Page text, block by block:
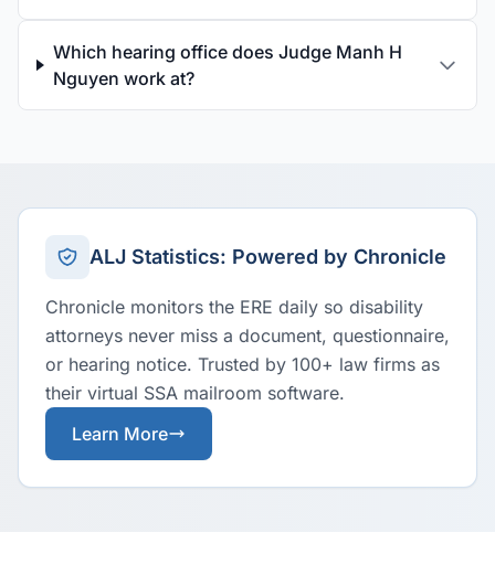
Which hearing office does Judge Manh H
Nguyen work at?
ALJ Statistics: Powered by Chronicle
Chronicle monitors the ERE daily so disability
attorneys never miss a document, questionnaire,
or hearing notice. Trusted by 100+ law firms as
their virtual SSA mailroom software.
Learn More